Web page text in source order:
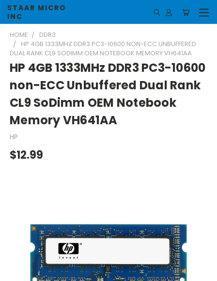
STAAR MICRO
INC
HOME
DDR3
HP 4GB 1333MHZ DDR3 PC3-10600 NON-ECC UNBUFFERED
DUAL RANK CL9 SODIMM OEM NOTEBOOK MEMORY VH641AA
HP 4GB 1333MHz DDR3 PC3-10600
non-ECC Unbuffered Dual Rank
CL9 SoDimm OEM Notebook
Memory VH641AA
HP
$12.99